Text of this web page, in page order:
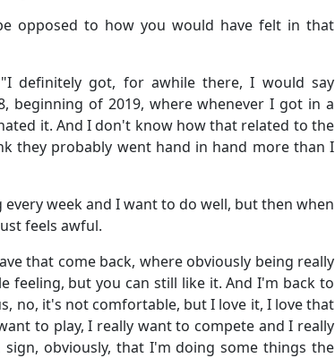
opposed to how you would have felt in that
definitely got, for awhile there, I would say
beginning of 2019, where whenever I got in a
it. And I don't know how that related to the
they probably went hand in hand more than I
week and I want to do well, but then when
feels awful.
that come back, where obviously being really
feeling, but you can still like it. And I'm back to
no, it's not comfortable, but I love it, I love that
to play, I really want to compete and I really
obviously, that I'm doing some things the